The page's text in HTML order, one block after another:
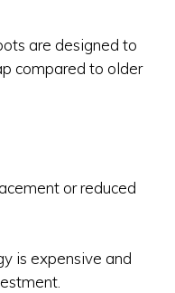
are designed to
compared to older
or reduced
is expensive and